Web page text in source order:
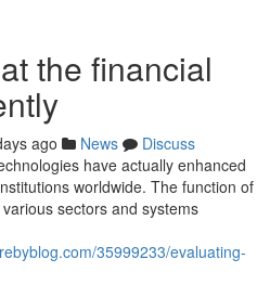
the financial
ago News
Discuss
have actually enhanced
worldwide. The function of
sectors and systems
35999233/evaluating-